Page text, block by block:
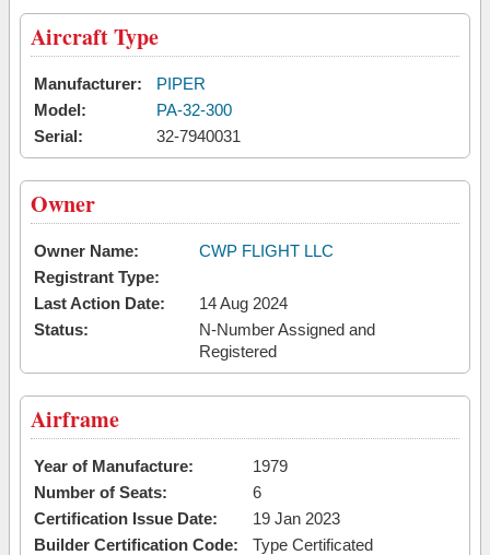
Aircraft Type
Manufacturer:
PIPER
Model:
PA-32-300
Serial:
32-7940031
Owner
Owner Name:
CWP FLIGHT LLC
Registrant Type:
Last Action Date:
14 Aug 2024
Status:
N-Number Assigned and
Registered
Airframe
Year of Manufacture:
1979
Number of Seats:
6
Certification Issue Date:
19 Jan 2023
Builder Certification Code:
Type Certificated